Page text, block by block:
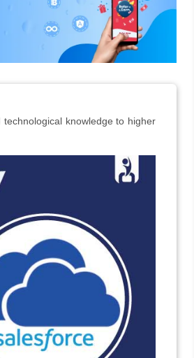
knowledge to higher